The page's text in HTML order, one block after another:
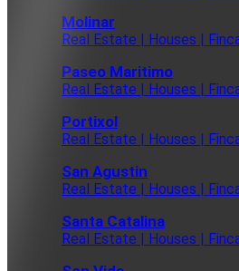
Molinar
Real Estate | Houses |
Paseo Maritimo
Real Estate | Houses |
Portixol
Real Estate | Houses |
San Agustin
Real Estate | Houses |
Santa Catalina
Real Estate | Houses |